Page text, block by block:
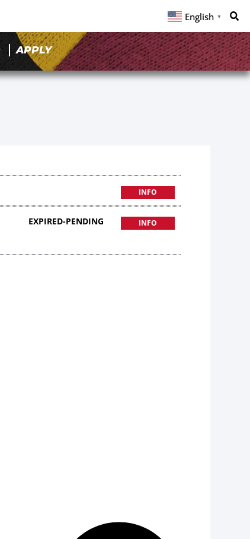
English ▼
APPLY
INFO
EXPIRED-PENDING INFO